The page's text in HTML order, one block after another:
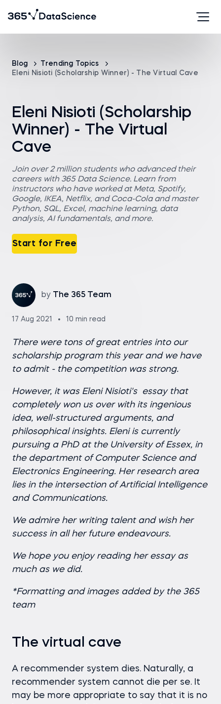
Blog
Trending Topics
Eleni Nisioti (Scholarship Winner) - The Virtual Cave
Eleni Nisioti (Scholarship
Winner) - The Virtual
Cave
Join over 2 million students who advanced their
careers with 365 Data Science. Learn from
instructors who have worked at Meta, Spotify,
Google, IKEA, Netflix, and Coca-Cola and master
Python, SQL, Excel, machine learning, data
analysis, AI fundamentals, and more.
Start for Free
by The 365 Team
17 Aug 2021 10 min read
There were tons of great entries into our
scholarship program this year and we have
to admit - the competition was strong.
However, it was Eleni Nisioti's essay that
completely won us over with its ingenious
idea, well-structured arguments, and
philosophical insights. Eleni is currently
pursuing a PhD at the University of Essex, in
the department of Computer Science and
Electronics Engineering. Her research area
lies in the intersection of Artificial Intelligence
and Communications.
We admire her writing talent and wish her
success in all her future endeavours.
We hope you enjoy reading her essay as
much as we did.
*Formatting and images added by the 365
team
The virtual cave
A recommender system dies. Naturally, a
recommender system cannot die per se. It
may be more appropriate to say that it is no